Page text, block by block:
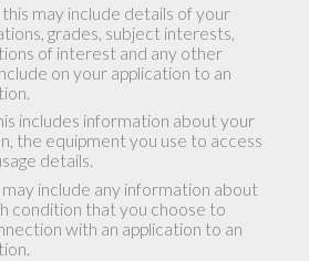
may include details of your
grades, subject interests,
of interest and any other
on your application to an
includes information about your
the equipment you use to access
details.
include any information about
condition that you choose to
with an application to an